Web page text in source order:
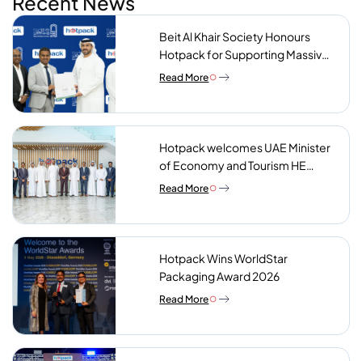
Beit Al Khair Society Honours
Hotpack for Supporting Massive
Charity Meals Initiative
Read More
Hotpack welcomes UAE Minister
of Economy and Tourism HE
Abdulla bin Touq AlMarri to its NIP
Read More
Hotpack Wins WorldStar
Packaging Award 2026
Read More